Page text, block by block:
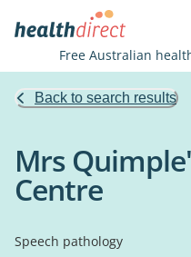
Free Australian
Back to search results
Mrs
Centre
Speech pathology